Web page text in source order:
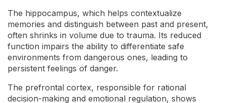
The hippocampus, which helps contextualize
memories and distinguish between past and present,
often shrinks in volume due to trauma. Its reduced
function impairs the ability to differentiate safe
environments from dangerous ones, leading to
persistent feelings of danger.
The prefrontal cortex, responsible for rational
decision-making and emotional regulation, shows